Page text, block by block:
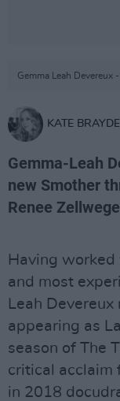
Gemma Leah
KATE
Gemma-Leah
new Smother
Renee
Having worked
and most
Leah
appearing as
season of The
critical acclaim
in 2018